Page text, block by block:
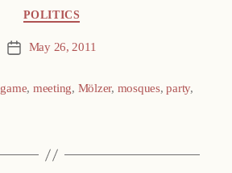
POLITICS
Post May 26, 2011
game, meeting, Mölzer, mosques,party,